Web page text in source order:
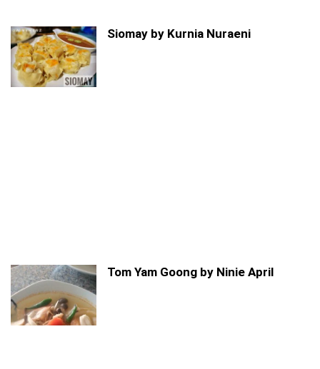
Siomay by Kurnia Nuraeni
Tom Yam Goong by Ninie April